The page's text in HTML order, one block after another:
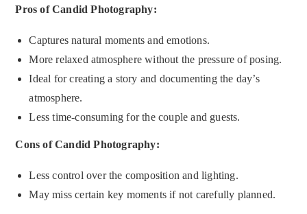
Pros of Candid Photography:
Captures natural moments and emotions.
More relaxed atmosphere without the pressure of posing.
Ideal for creating a story and documenting the day’s
atmosphere.
Less time-consuming for the couple and guests.
Cons of Candid Photography:
Less control over the composition and lighting.
May miss certain key moments if not carefully planned.